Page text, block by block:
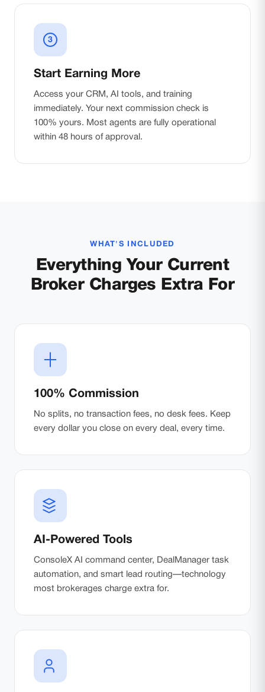
3
Start Earning More
Access your CRM, AI tools, and training
immediately. Your next commission check is
100% yours. Most agents are fully operational
within 48 hours of approval.
WHAT'S INCLUDED
Everything Your Current
Broker Charges Extra For
100% Commission
No splits, no transaction fees, no desk fees. Keep
every dollar you close on every deal, every time.
AI-Powered Tools
ConsoleX AI command center, DealManager task
automation, and smart lead routing—technology
most brokerages charge extra for.